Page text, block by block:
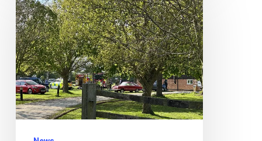
fire
crews
attend
2
blazes
around
Boston